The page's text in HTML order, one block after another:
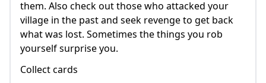
them. Also check out those who attacked your
village in the past and seek revenge to get back
what was lost. Sometimes the things you rob
yourself surprise you.
Collect cards